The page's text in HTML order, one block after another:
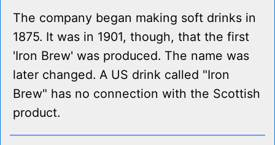
The company began making soft drinks in
1875. It was in 1901, though, that the first
'Iron Brew' was produced. The name was
later changed. A US drink called "Iron
Brew" has no connection with the Scottish
product.